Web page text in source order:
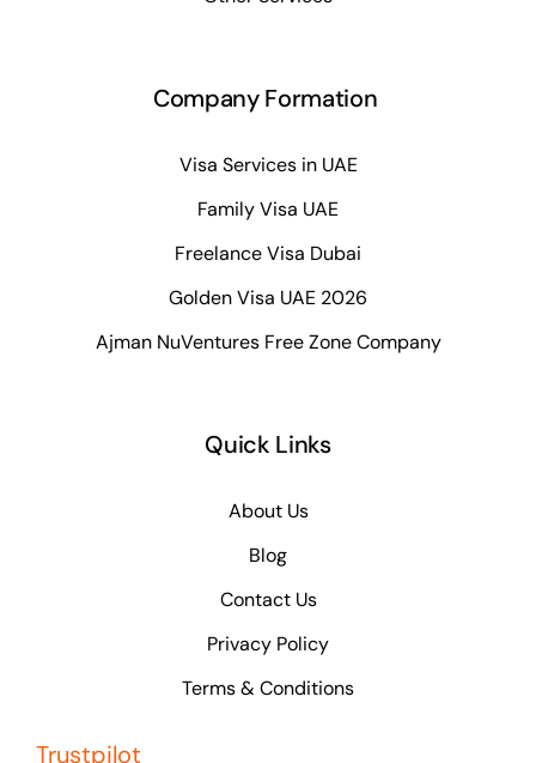
Company Formation
Visa Services in UAE
Family Visa UAE
Freelance Visa Dubai
Golden Visa UAE 2026
Ajman NuVentures Free Zone Company
Quick Links
About Us
Blog
Contact Us
Privacy Policy
Terms & Conditions
Trustpilot